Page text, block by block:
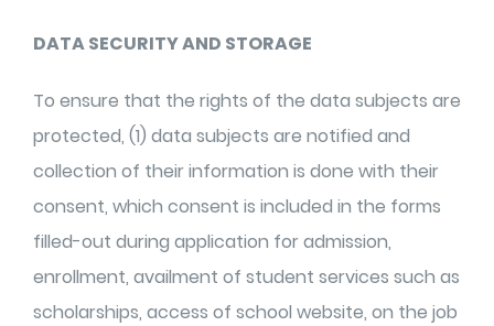
DATA SECURITY AND STORAGE
To ensure that the rights of the data subjects are
protected, (1) data subjects are notified and
collection of their information is done with their
consent, which consent is included in the forms
filled-out during application for admission,
enrollment, availment of student services such as
scholarships, access of school website, on the job